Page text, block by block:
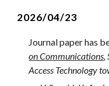
2026/04/23
Journal paper has
on Communications,
Access Technology